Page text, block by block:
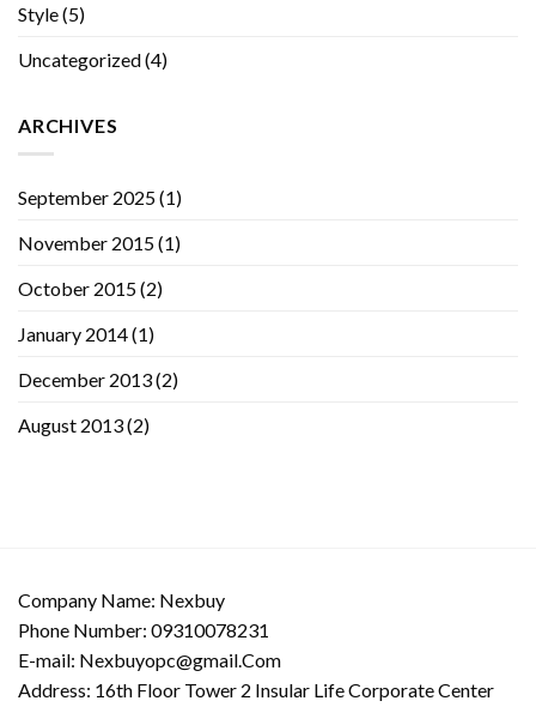
Style(5)
Uncategorized(4)
ARCHIVES
September 2025(1)
November 2015(1)
October 2015(2)
January 2014(1)
December 2013(2)
August 2013(2)
Company Name: Nexbuy
Phone Number: 09310078231
E-mail: Nexbuyopc@gmail.Com
Address: 16th Floor Tower 2 Insular Life Corporate Center